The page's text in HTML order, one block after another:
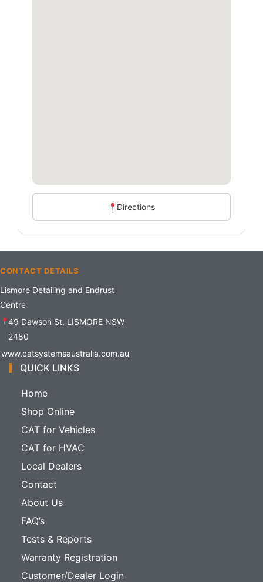
Directions
CONTACT DETAILS
Lismore Detailing and Endrust
Centre
49 Dawson St, LISMORE NSW
2480
www.catsystemsaustralia.com.au
QUICK LINKS
Home
Shop Online
CAT for Vehicles
CAT for HVAC
Local Dealers
Contact
About Us
FAQ’s
Tests & Reports
Warranty Registration
Customer/Dealer Login